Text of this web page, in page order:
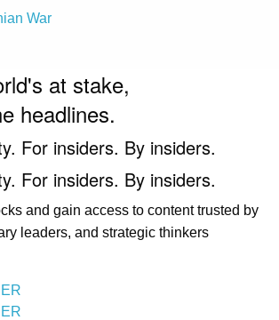
War
at stake,
headlines.
For insiders. By insiders.
For insiders. By insiders.
and gain access to content trusted by
leaders, and strategic thinkers